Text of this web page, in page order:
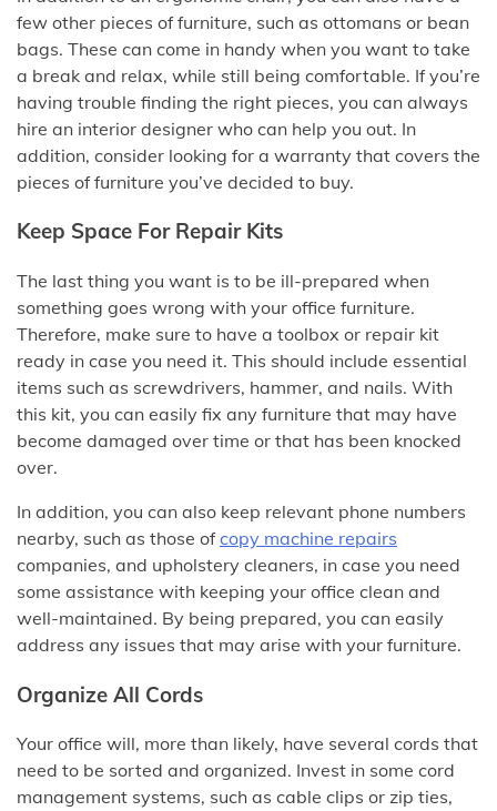
few other pieces of furniture, such as ottomans or bean
bags. These can come in handy when you want to take
a break and relax, while still being comfortable. If you’re
having trouble finding the right pieces, you can always
hire an interior designer who can help you out. In
addition, consider looking for a warranty that covers the
pieces of furniture you’ve decided to buy.
Keep Space For Repair Kits
The last thing you want is to be ill-prepared when
something goes wrong with your office furniture.
Therefore, make sure to have a toolbox or repair kit
ready in case you need it. This should include essential
items such as screwdrivers, hammer, and nails. With
this kit, you can easily fix any furniture that may have
become damaged over time or that has been knocked
over.
In addition, you can also keep relevant phone numbers
nearby, such as those ofcopy machine repairs
companies, and upholstery cleaners, in case you need
some assistance with keeping your office clean and
well-maintained. By being prepared, you can easily
address any issues that may arise with your furniture.
Organize All Cords
Your office will, more than likely, have several cords that
need to be sorted and organized. Invest in some cord
management systems, such as cable clips or zip ties,